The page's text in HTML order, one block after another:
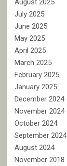
August 2025
July 2025
June 2025
May 2025
April 2025
March 2025
February 2025
January 2025
December 2024
November 2024
October 2024
September 2024
August 2024
November 2018